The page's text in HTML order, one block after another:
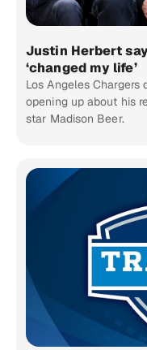
Justin Herbert
‘changed my life’
Los Angeles
opening up about his
star Madison Beer.